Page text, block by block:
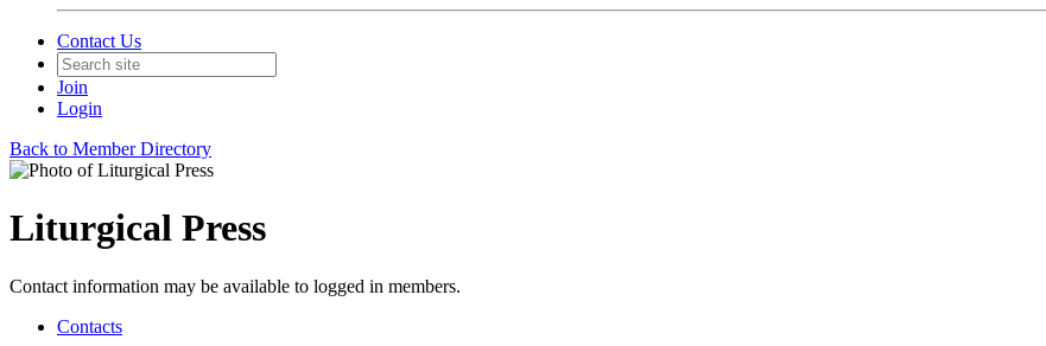
Contact Us
Join
Login
Back to Member Directory
Liturgical Press
Contact information may be available to logged in members.
Contacts